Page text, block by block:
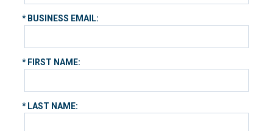
* BUSINESS EMAIL:
* FIRST NAME:
* LAST NAME: